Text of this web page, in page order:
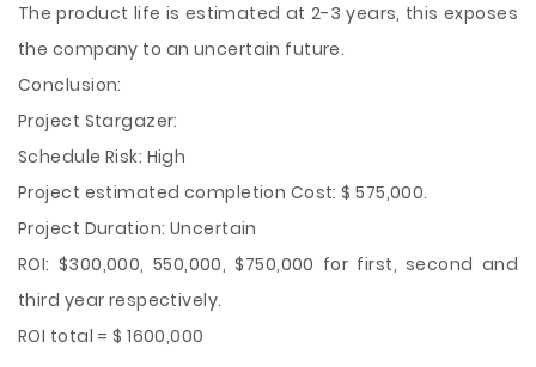
The product life is estimated at 2-3 years, this exposes
the company to an uncertain future.
Conclusion:
Project Stargazer:
Schedule Risk: High
Project estimated completion Cost: $ 575,000.
Project Duration: Uncertain
ROI: $300,000, 550,000, $750,000 for first, second and
third year respectively.
ROI total = $ 1600,000